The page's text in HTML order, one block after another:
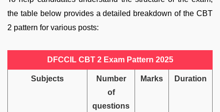
the table below provides a detailed breakdown of the CBT
2 pattern for various posts:
DFCCIL CBT 2 Exam Pattern 2025
Subjects
Number
of
questions
Marks Duration